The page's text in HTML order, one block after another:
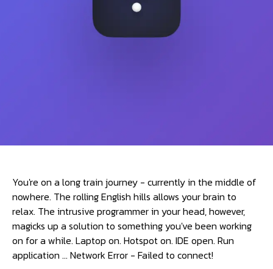
You're on a long train journey - currently in the middle of
nowhere. The rolling English hills allows your brain to
relax. The intrusive programmer in your head, however,
magicks up a solution to something you've been working
on for a while. Laptop on. Hotspot on. IDE open. Run
application ... Network Error - Failed to connect!